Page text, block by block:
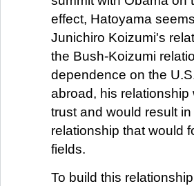
effect, Hatoyama
Junichiro Koizumi's
the Bush-Koizumi
dependence on the
abroad, his
trust and would result
relationship that would
fields.
To build this